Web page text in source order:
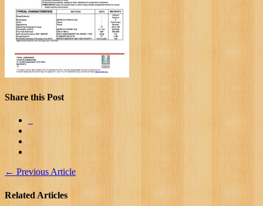
Share this Post
← Previous Article
Related Articles